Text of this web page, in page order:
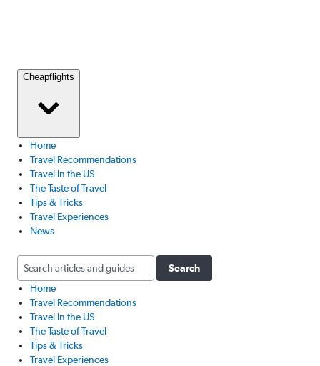
Cheapflights
Home
Travel Recommendations
Travel in the US
The Taste of Travel
Tips & Tricks
Travel Experiences
News
Search
Home
Travel Recommendations
Travel in the US
The Taste of Travel
Tips & Tricks
Travel Experiences